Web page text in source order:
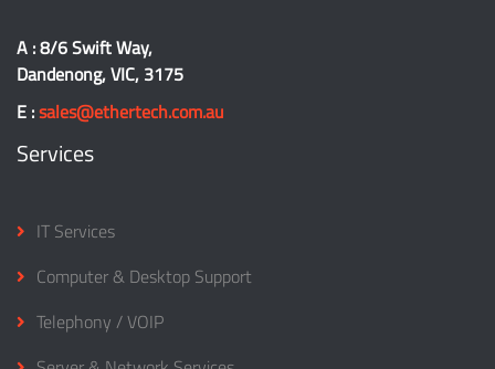
A : 8/6 Swift Way,
Dandenong, VIC, 3175
E :sales@ethertech.com.au
Services
IT Services
Computer & Desktop Support
Telephony / VOIP